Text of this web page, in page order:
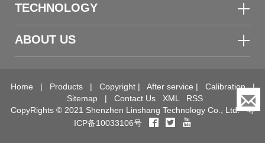
TECHNOLOGY
ABOUT US
Home | Products| Copyright| After service | Calibration|
Sitemap | Contact Us XML
RSS
CopyRights © 2021 Shenzhen Linshang Technology Co., Ltd.粤
ICP备10033106号